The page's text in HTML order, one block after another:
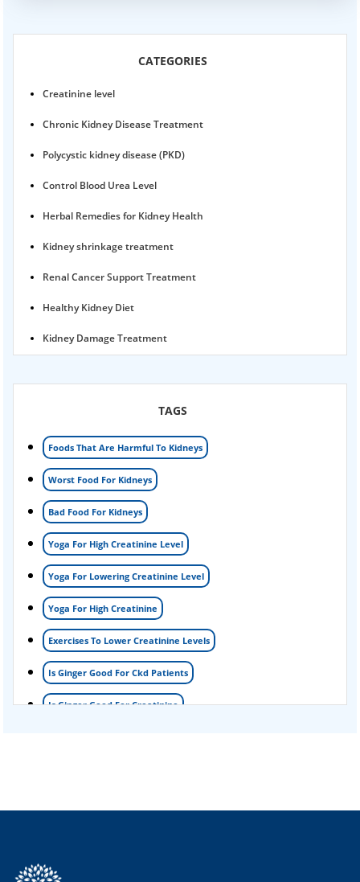
CATEGORIES
Creatinine level
Chronic Kidney Disease Treatment
Polycystic kidney disease (PKD)
Control Blood Urea Level
Herbal Remedies for Kidney Health
Kidney shrinkage treatment
Renal Cancer Support Treatment
Healthy Kidney Diet
Kidney Damage Treatment
Foamy urine treatment
Kidney Detox Treatment
Nephrotic Syndrome Treatment
kidney disease
Acute Kidney Disease Treatment
TAGS
Foods That Are Harmful To Kidneys
Worst Food For Kidneys
Bad Food For Kidneys
Yoga For High Creatinine Level
Yoga For Lowering Creatinine Level
Yoga For High Creatinine
Exercises To Lower Creatinine Levels
Is Ginger Good For Ckd Patients
Is Ginger Good For Creatinine
Is Ginger Good For Renal Diet